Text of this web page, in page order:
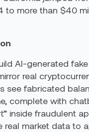
to more than $40
AI-generated
real
see fabricated
complete with
inside fraudulent
real market data to